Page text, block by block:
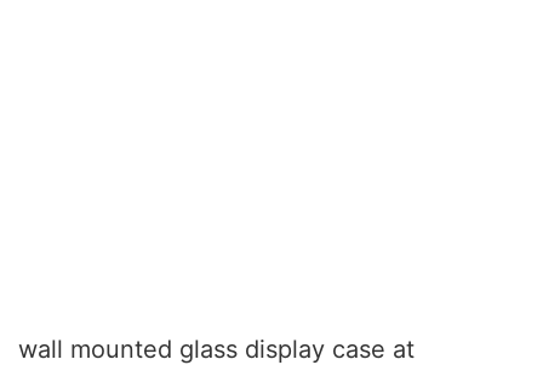
wall mounted glass display case at